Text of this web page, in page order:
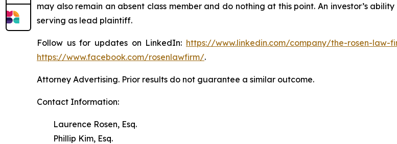
may also remain an absent class member and do nothing at this point. An investor’s
serving as lead plaintiff.
Follow us for updates on LinkedIn: https://www.linkedin.com/company/the-rosen-law-
https://www.facebook.com/rosenlawfirm/.
Attorney Advertising. Prior results do not guarantee a similar outcome.
Contact Information:
Laurence Rosen, Esq.
Phillip Kim, Esq.